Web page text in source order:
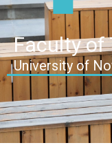
Faculty of
University of